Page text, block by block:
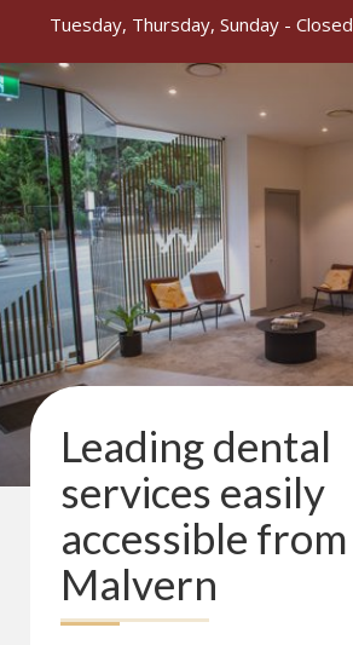
Tuesday, Thursday, Sunday - Closed
Leading dental
services easily
accessible from
Malvern